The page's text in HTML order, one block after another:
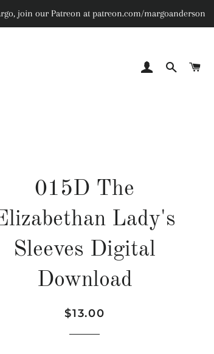
join our Patreon at patreon.com/margoanderson
LOG INSEARCH
015D The
Lady's
Sleeves Digital
Download
Regular
Sale
$13.00